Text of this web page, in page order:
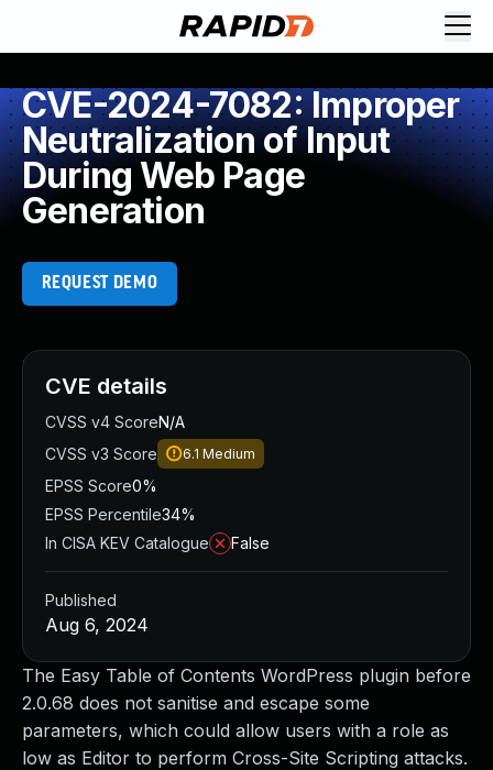
CVE-2024-7082: Improper
Neutralization of Input
During Web Page
Generation
REQUEST DEMO
The Easy Table of Contents WordPress plugin before
2.0.68 does not sanitise and escape some
parameters, which could allow users with a role as
low as Editor to perform Cross-Site Scripting attacks.
CVE details
CVSS v4 ScoreN/A
CVSS v3 Score
6.1 Medium
EPSS Score0%
EPSS Percentile34%
In CISA KEV Catalogue
False
Published
Aug 6, 2024